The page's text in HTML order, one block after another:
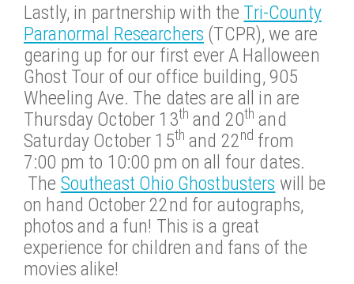
Lastly, in partnership with the Tri-County
Paranormal Researchers (TCPR), we are
gearing up for our first ever A Halloween
Ghost Tour of our office building, 905
Wheeling Ave. The dates are all in are
Thursday October 13th and 20th and
Saturday October 15th and 22nd from
7:00 pm to 10:00 pm on all four dates.
The Southeast Ohio Ghostbusters will be
on hand October 22nd for autographs,
photos and a fun! This is a great
experience for children and fans of the
movies alike!